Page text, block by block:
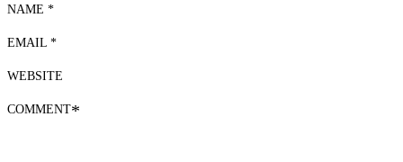
NAME *
EMAIL *
WEBSITE
COMMENT*